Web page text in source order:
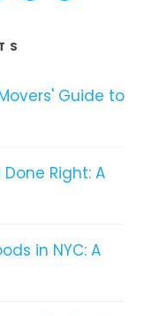
Guide to
Right: A
in NYC: A